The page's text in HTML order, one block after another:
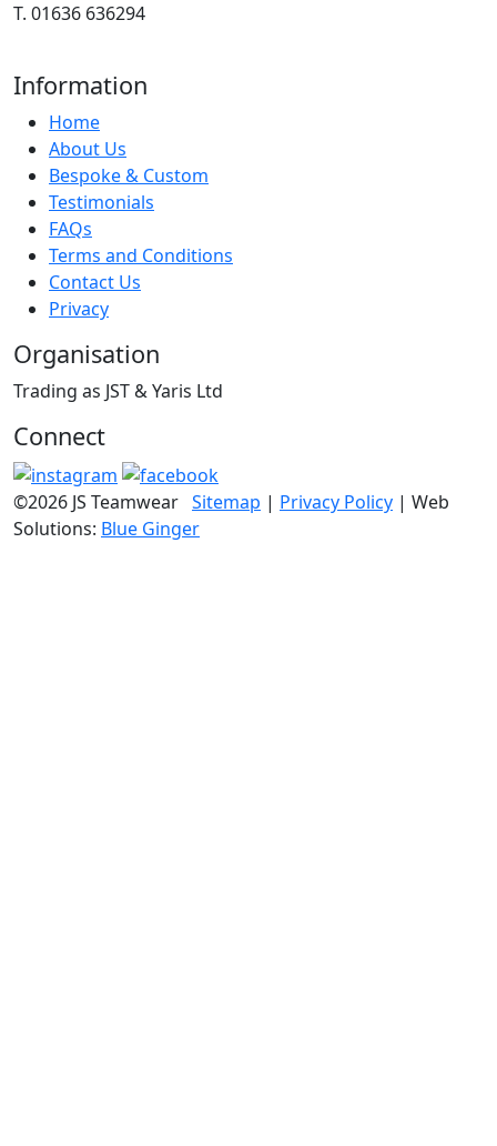
T. 01636 636294
Information
Home
About Us
Bespoke & Custom
Testimonials
FAQs
Terms and Conditions
Contact Us
Privacy
Organisation
Trading as JST & Yaris Ltd
Connect
©2026 JS Teamwear Sitemap | Privacy Policy | Web
Solutions: Blue Ginger